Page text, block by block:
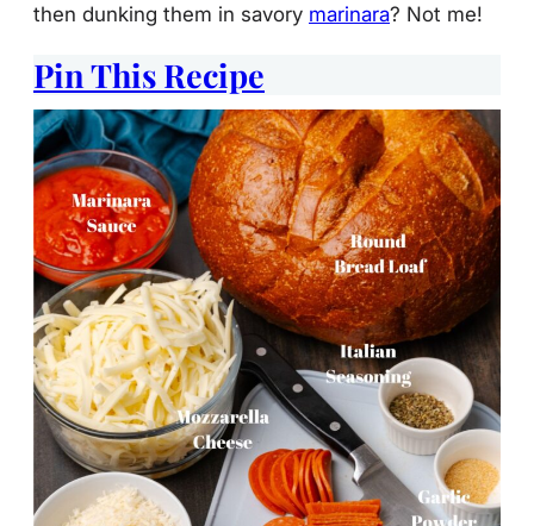
then dunking them in savory marinara? Not me!
Pin This Recipe